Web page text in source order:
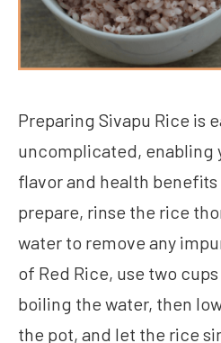
Preparing Sivapu Rice is
uncomplicated, enabling
flavor and health
prepare, rinse the rice
water to remove any
of Red Rice, use two
boiling the water, then
the pot, and let the rice